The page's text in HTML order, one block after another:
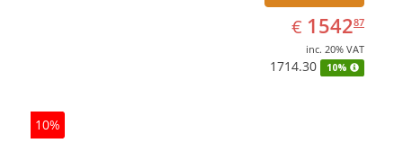
€ EUR
1542.87
154287
inc. 20% VAT
1714.30 10%
10%